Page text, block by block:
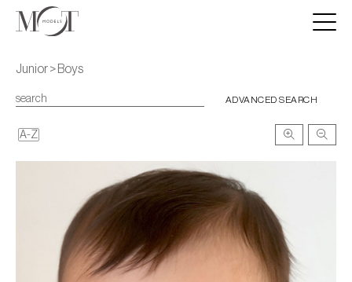
Junior > Boys
ADVANCED SEARCH
A-Z